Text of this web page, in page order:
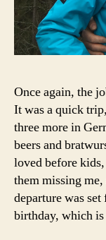
Once again, the
It was a quick
three more in
beers and
loved before
them missing
departure was
birthday, which